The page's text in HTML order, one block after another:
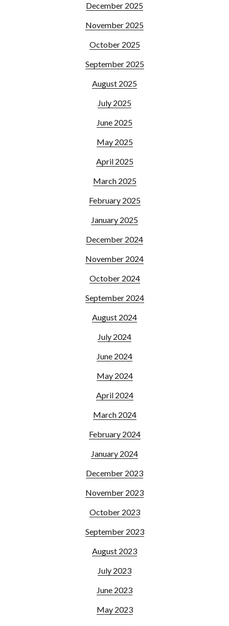
December 2025
November 2025
October 2025
September 2025
August 2025
July 2025
June 2025
May 2025
April 2025
March 2025
February 2025
January 2025
December 2024
November 2024
October 2024
September 2024
August 2024
July 2024
June 2024
May 2024
April 2024
March 2024
February 2024
January 2024
December 2023
November 2023
October 2023
September 2023
August 2023
July 2023
June 2023
May 2023